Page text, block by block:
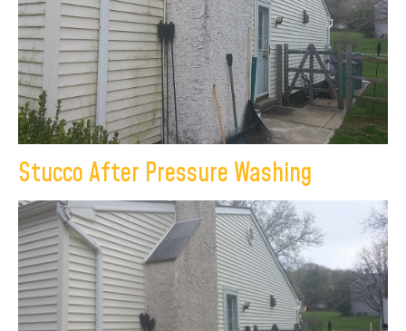
Stucco After Pressure Washing